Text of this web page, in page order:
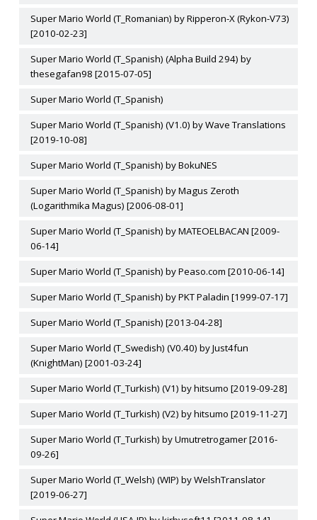
Super Mario World (T_Romanian) by Ripperon-X (Rykon-V73)
[2010-02-23]
Super Mario World (T_Spanish) (Alpha Build 294) by
thesegafan98 [2015-07-05]
Super Mario World (T_Spanish)
Super Mario World (T_Spanish) (V1.0) by Wave Translations
[2019-10-08]
Super Mario World (T_Spanish) by BokuNES
Super Mario World (T_Spanish) by Magus Zeroth
(Logarithmika Magus) [2006-08-01]
Super Mario World (T_Spanish) by MATEOELBACAN [2009-
06-14]
Super Mario World (T_Spanish) by Peaso.com [2010-06-14]
Super Mario World (T_Spanish) by PKT Paladin [1999-07-17]
Super Mario World (T_Spanish) [2013-04-28]
Super Mario World (T_Swedish) (V0.40) by Just4fun
(KnightMan) [2001-03-24]
Super Mario World (T_Turkish) (V1) by hitsumo [2019-09-28]
Super Mario World (T_Turkish) (V2) by hitsumo [2019-11-27]
Super Mario World (T_Turkish) by Umutretrogamer [2016-
09-26]
Super Mario World (T_Welsh) (WIP) by WelshTranslator
[2019-06-27]